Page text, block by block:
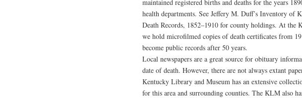
maintained registered births and deaths for the years
health departments. See Jeffery M. Duff’s Inventory of
Death Records, 1852–1910 for county holdings. At the
we hold microfilmed copies of death certificates from
become public records after 50 years.
Local newspapers are a great source for obituary
date of death. However, there are not always extant
Kentucky Library and Museum has an extensive
for this area and surrounding counties. The KLM also